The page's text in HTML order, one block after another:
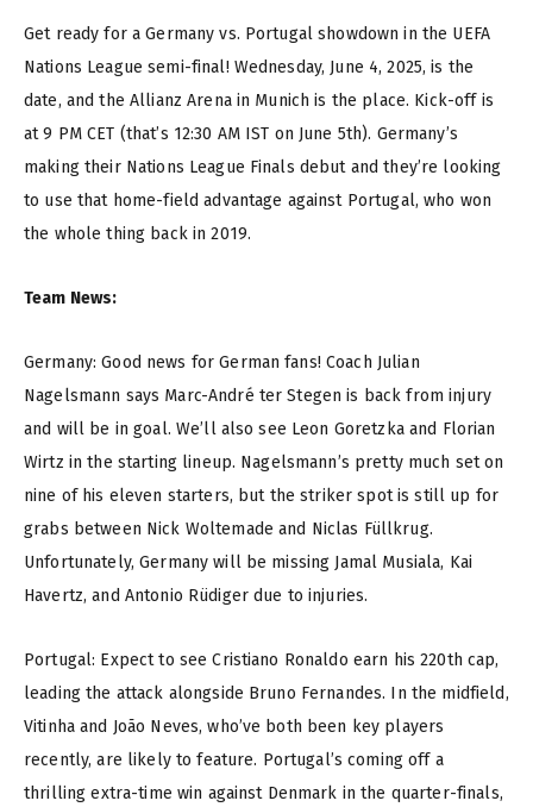
Get ready for a Germany vs. Portugal showdown in the UEFA
Nations League semi-final! Wednesday, June 4, 2025, is the
date, and the Allianz Arena in Munich is the place. Kick-off is
at 9 PM CET (that’s 12:30 AM IST on June 5th). Germany’s
making their Nations League Finals debut and they’re looking
to use that home-field advantage against Portugal, who won
the whole thing back in 2019.
Team News:
Germany: Good news for German fans! Coach Julian
Nagelsmann says Marc-André ter Stegen is back from injury
and will be in goal. We’ll also see Leon Goretzka and Florian
Wirtz in the starting lineup. Nagelsmann’s pretty much set on
nine of his eleven starters, but the striker spot is still up for
grabs between Nick Woltemade and Niclas Füllkrug.
Unfortunately, Germany will be missing Jamal Musiala, Kai
Havertz, and Antonio Rüdiger due to injuries.
Portugal: Expect to see Cristiano Ronaldo earn his 220th cap,
leading the attack alongside Bruno Fernandes. In the midfield,
Vitinha and João Neves, who’ve both been key players
recently, are likely to feature. Portugal’s coming off a
thrilling extra-time win against Denmark in the quarter-finals,